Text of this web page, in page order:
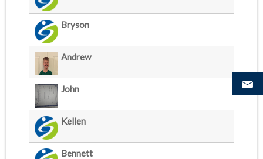
Bryson
Andrew
John
Kellen
Bennett